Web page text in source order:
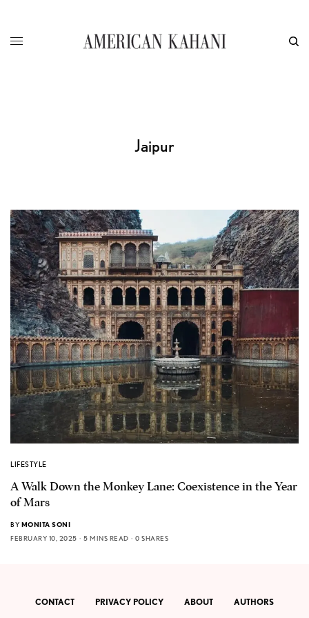
Jaipur
LIFESTYLE
A Walk Down the Monkey Lane: Coexistence in the Year
of Mars
BY MONITA SONI
FEBRUARY 10, 2025
5 MINS READ 0 SHARES
CONTACT PRIVACY POLICY ABOUT AUTHORS